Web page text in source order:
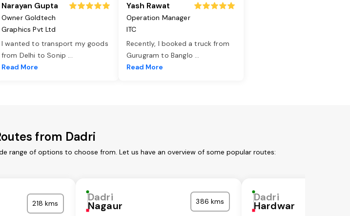
Narayan Gupta
Owner Goldtech
Graphics Pvt Ltd
I wanted to transport my goods
from Delhi to Sonip ...
Read More
Yash Rawat
Operation Manager
ITC
Recently, I booked a truck from
Gurugram to Banglo ...
Read More
from Dadri
range of options to choose from. Let us have an overview of some popular routes:
218 kms Dadri
Nagaur 386 kms Dadri
Hardwar